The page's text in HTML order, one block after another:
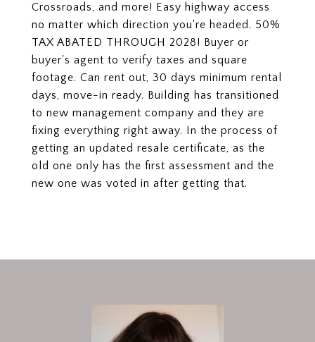
Crossroads, and more! Easy highway access
no matter which direction you're headed. 50%
TAX ABATED THROUGH 2028! Buyer or
buyer's agent to verify taxes and square
footage. Can rent out, 30 days minimum rental
days, move-in ready. Building has transitioned
to new management company and they are
fixing everything right away. In the process of
getting an updated resale certificate, as the
old one only has the first assessment and the
new one was voted in after getting that.